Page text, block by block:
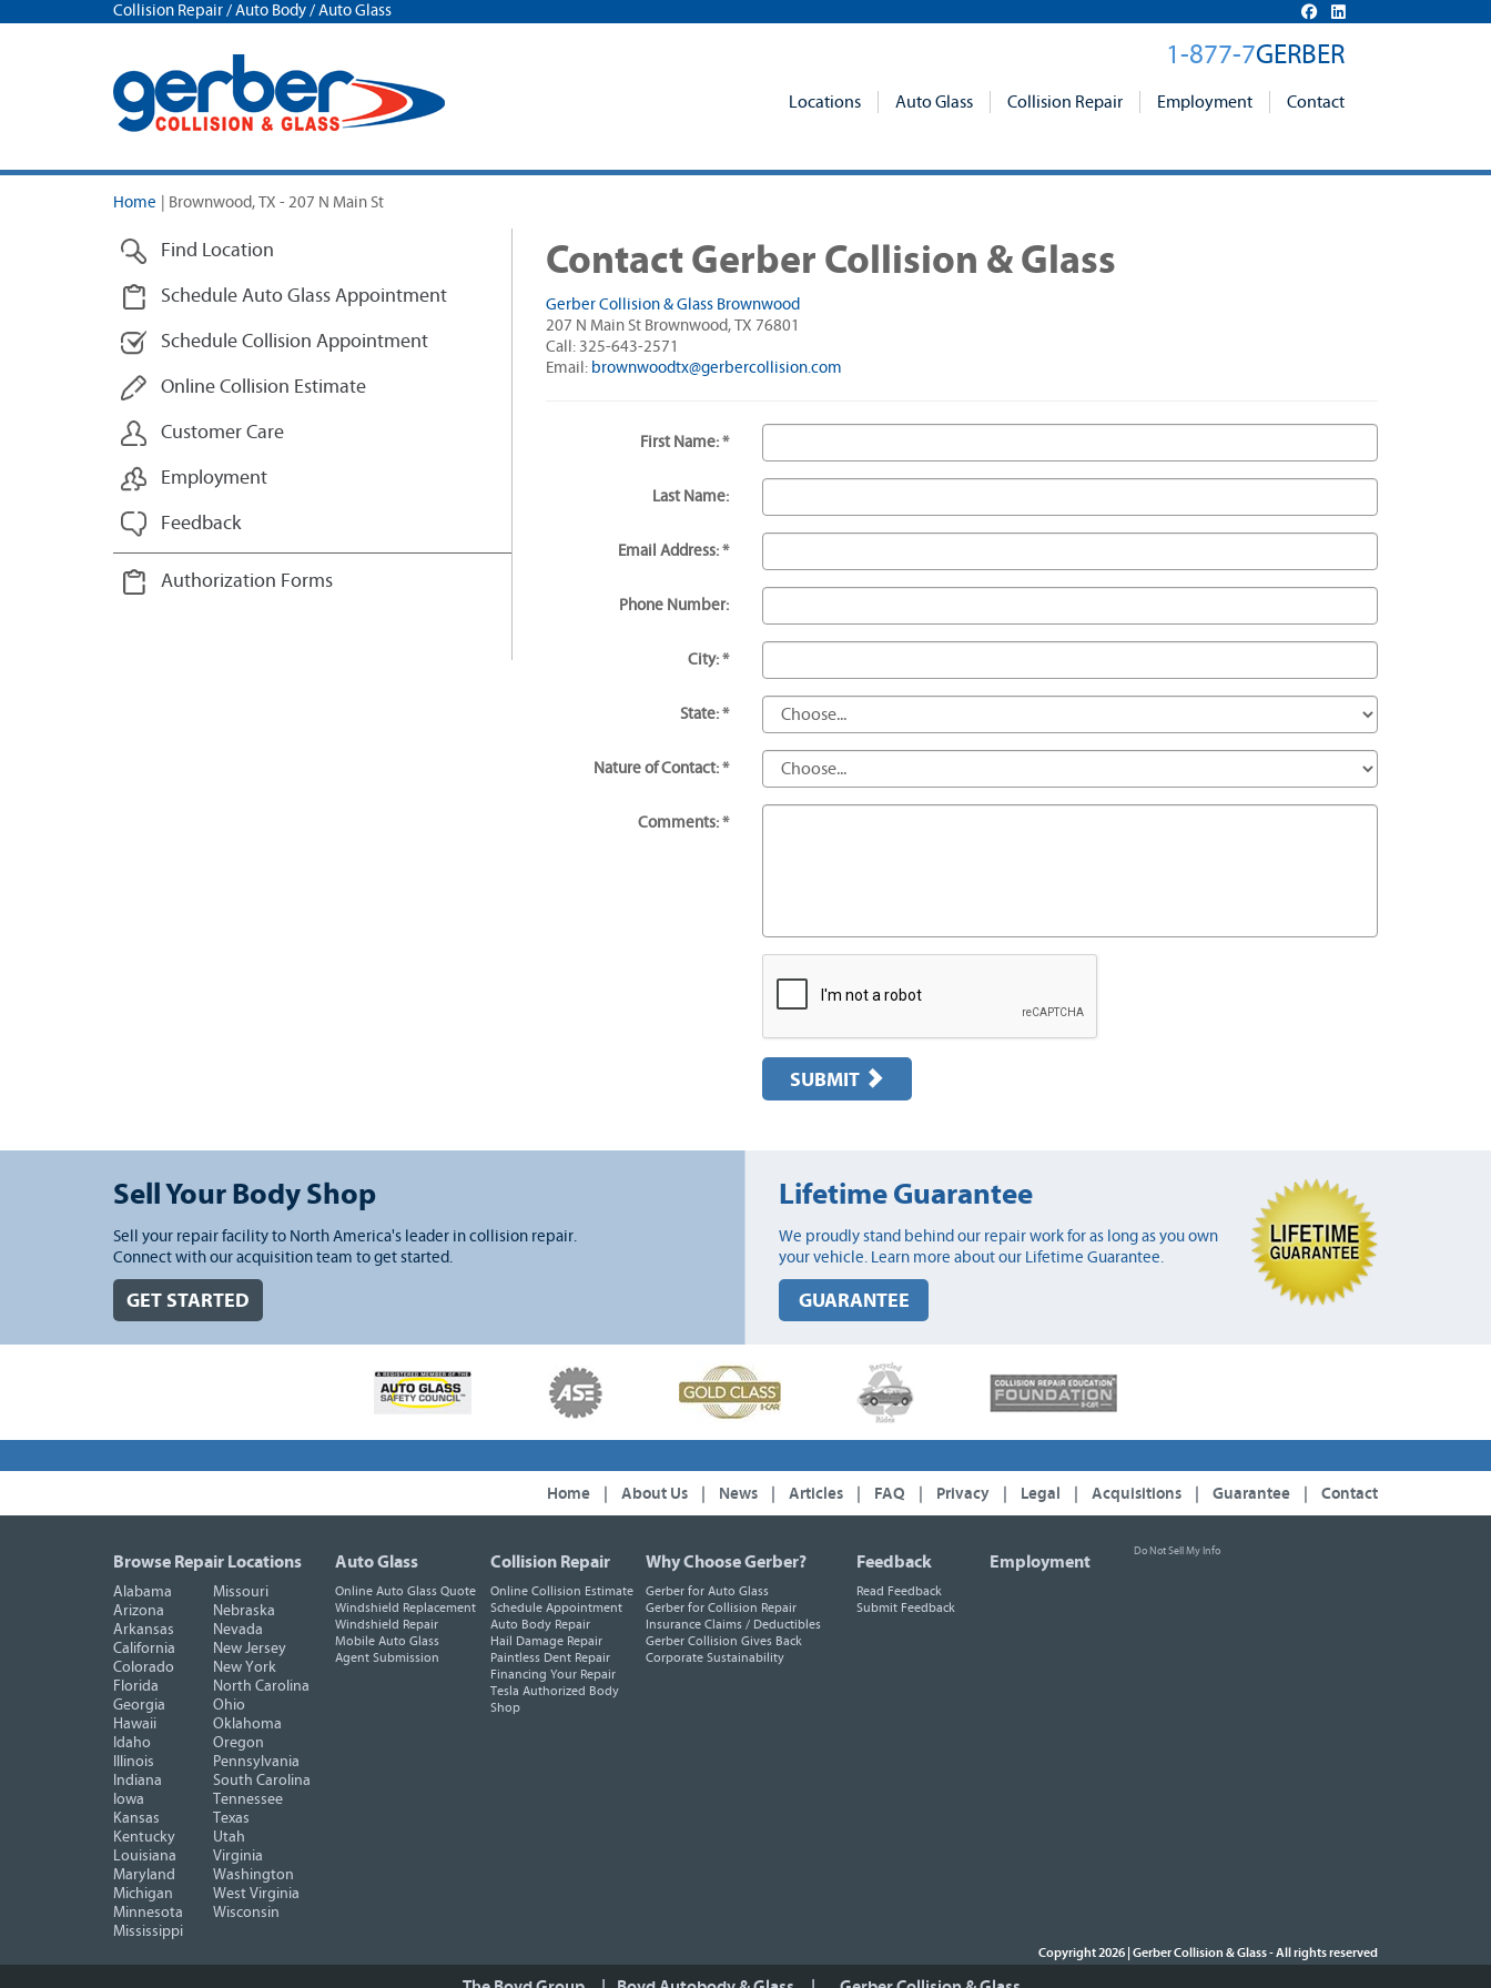
Collision Repair / Auto Body / Auto Glass
1-877-7GERBER
Locations Auto Glass Collision Repair Employment Contact
Home Brownwood, TX - 207 N Main St
Find Location
Schedule Auto Glass Appointment
Schedule Collision Appointment
Online Collision Estimate
Customer Care
Employment
Feedback
Authorization Forms
Contact Gerber Collision & Glass
Gerber Collision & Glass Brownwood
207 N Main St Brownwood, TX 76801
Call: 325-643-2571
Email: brownwoodtx@gerbercollision.com
First Name: *
Last Name:
Email Address: *
Phone Number:
City: *
State: *
Nature of Contact: *
Comments: *
SUBMIT
Sell Your Body Shop
Sell your repair facility to North America's leader in collision repair.
Connect with our acquisition team to get started.
GET STARTED
Lifetime Guarantee
We proudly stand behind our repair work for as long as you own
your vehicle. Learn more about our Lifetime Guarantee.
GUARANTEE
Home About Us News Articles FAQ Privacy Legal Acquisitions Guarantee Contact
Browse Repair Locations
Alabama
Arizona
Arkansas
California
Colorado
Florida
Georgia
Hawaii
Idaho
Illinois
Indiana
Iowa
Kansas
Kentucky
Louisiana
Maryland
Michigan
Minnesota
Mississippi
Missouri
Nebraska
Nevada
New Jersey
New York
North Carolina
Ohio
Oklahoma
Oregon
Pennsylvania
South Carolina
Tennessee
Texas
Utah
Virginia
Washington
West Virginia
Wisconsin
Auto Glass
Online Auto Glass Quote
Windshield Replacement
Windshield Repair
Mobile Auto Glass
Agent Submission
Collision Repair
Online Collision Estimate
Schedule Appointment
Auto Body Repair
Hail Damage Repair
Paintless Dent Repair
Financing Your Repair
Tesla Authorized Body
Shop
Why Choose Gerber?
Gerber for Auto Glass
Gerber for Collision Repair
Insurance Claims / Deductibles
Gerber Collision Gives Back
Corporate Sustainability
Feedback
Read Feedback
Submit Feedback
Employment
Do Not Sell My Info
Copyright 2026 | Gerber Collision & Glass-All rights reserved